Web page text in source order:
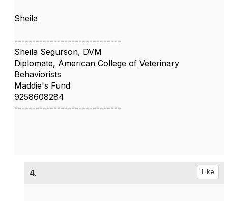
Sheila
------------------------------
Sheila Segurson, DVM
Diplomate, American College of Veterinary
Behaviorists
Maddie's Fund
9258608284
------------------------------
4. Like